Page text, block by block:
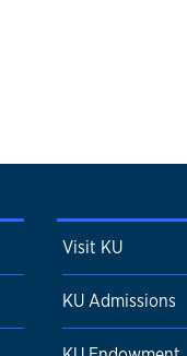
Visit KU
KU Admissions